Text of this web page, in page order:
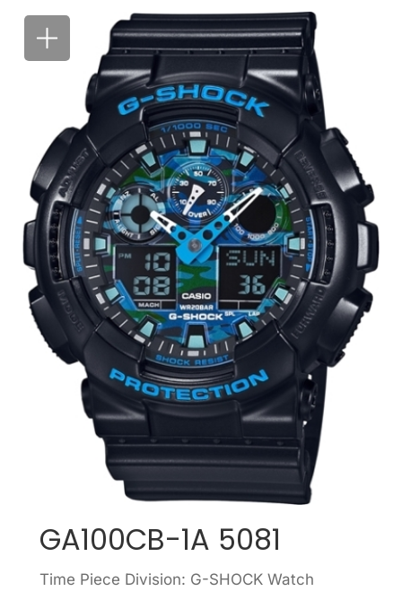
GA100CB-1A 5081
Time Piece Division: G-SHOCK Watch